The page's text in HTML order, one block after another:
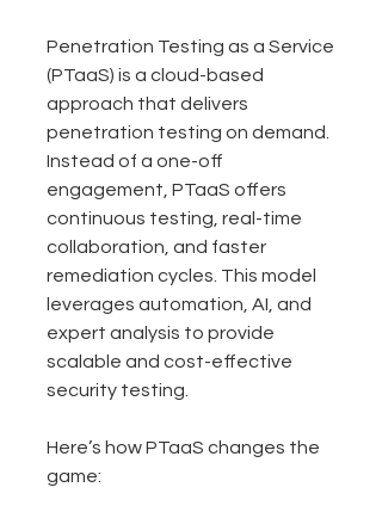
Penetration Testing as a Service
(PTaaS) is a cloud-based
approach that delivers
penetration testing on demand.
Instead of a one-off
engagement, PTaaS offers
continuous testing, real-time
collaboration, and faster
remediation cycles. This model
leverages automation, AI, and
expert analysis to provide
scalable and cost-effective
security testing.
Here’s how PTaaS changes the
game: